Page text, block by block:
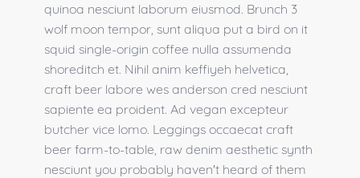
quinoa nesciunt laborum eiusmod. Brunch 3
wolf moon tempor, sunt aliqua put a bird on it
squid single-origin coffee nulla assumenda
shoreditch et. Nihil anim keffiyeh helvetica,
craft beer labore wes anderson cred nesciunt
sapiente ea proident. Ad vegan excepteur
butcher vice lomo. Leggings occaecat craft
beer farm-to-table, raw denim aesthetic synth
nesciunt you probably haven't heard of them